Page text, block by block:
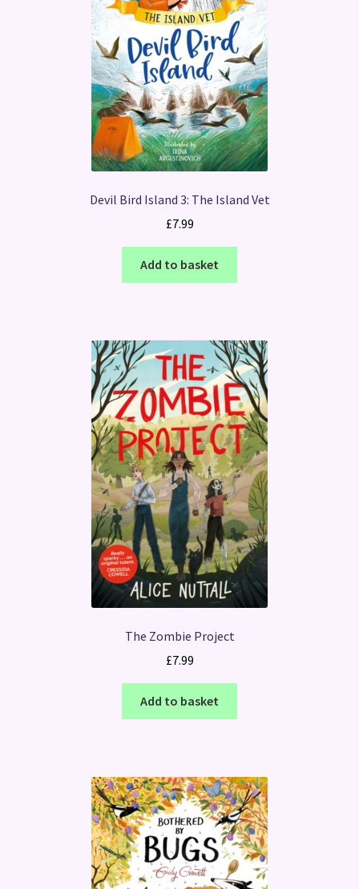
Devil Bird Island 3: The Island Vet
£7.99
Add to basket
The Zombie Project
£7.99
Add to basket